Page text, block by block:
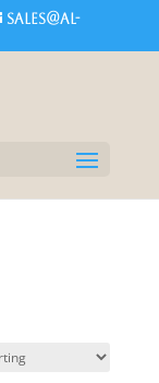
sales@al-